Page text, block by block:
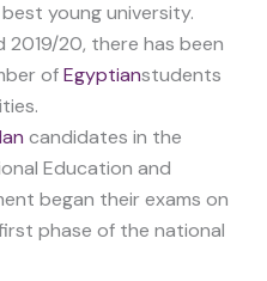
best young university.
2019/20, there has been
ofEgyptianstudents
candidates in the
Education and
began their exams on
phase of the national